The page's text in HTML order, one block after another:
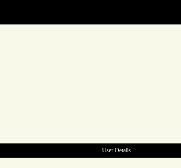
User Details